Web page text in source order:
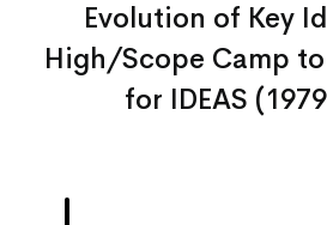
Evolution of Key
High/Scope Camp
for IDEAS